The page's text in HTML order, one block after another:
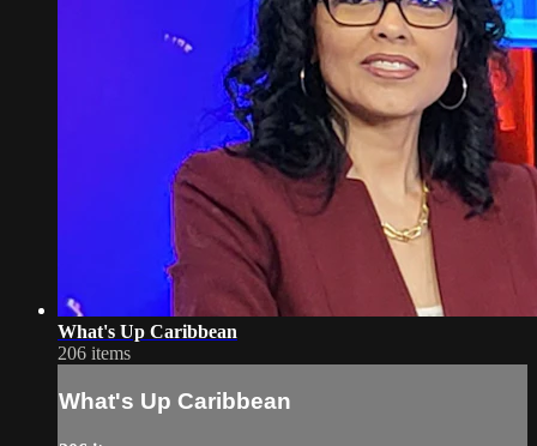
What's Up Caribbean
206 items
What's Up Caribbean